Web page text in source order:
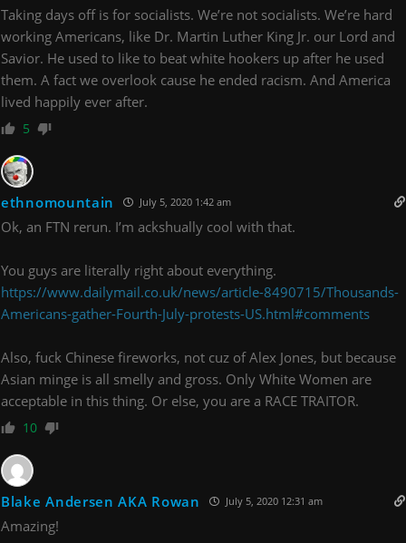
Taking days off is for socialists. We’re not socialists. We’re hard
working Americans, like Dr. Martin Luther King Jr. our Lord and
Savior. He used to like to beat white hookers up after he used
them. A fact we overlook cause he ended racism. And America
lived happily ever after.
5
ethnomountain July 5, 2020 1:42 am
Ok, an FTN rerun. I’m ackshually cool with that.
You guys are literally right about everything.
https://www.dailymail.co.uk/news/article-8490715/Thousands-
Americans-gather-Fourth-July-protests-US.html#comments
Also, fuck Chinese fireworks, not cuz of Alex Jones, but because
Asian minge is all smelly and gross. Only White Women are
acceptable in this thing. Or else, you are a RACE TRAITOR.
10
Blake Andersen AKA Rowan July 5, 2020 12:31 am
Amazing!